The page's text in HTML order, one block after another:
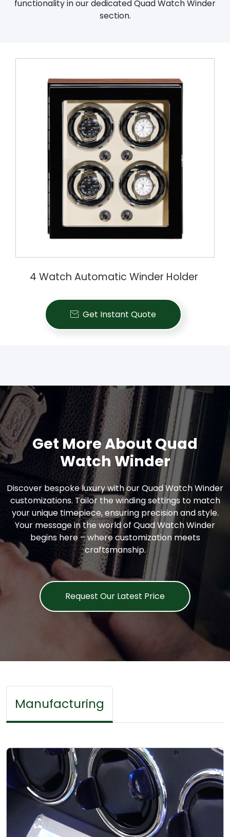
functionality in our dedicated Quad Watch Winder
section.
4 Watch Automatic Winder Holder
 Get Instant Quote
Get More About Quad
Watch Winder
Discover bespoke luxury with our Quad Watch Winder
customizations. Tailor the winding settings to match
your unique timepiece, ensuring precision and style.
Your message in the world of Quad Watch Winder
begins here – where customization meets
craftsmanship.
Request Our Latest Price
Manufacturing